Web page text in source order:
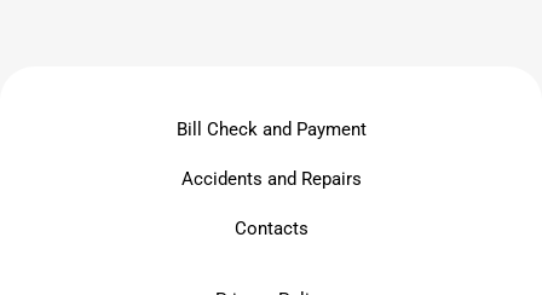
Bill Check and Payment
Accidents and Repairs
Contacts